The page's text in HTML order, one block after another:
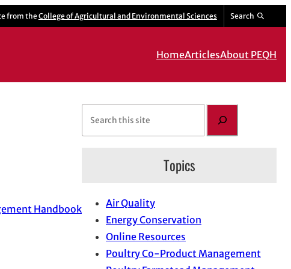
from the College of Agricultural and Environmental Sciences Search
HomeArticlesAbout PEQH
Handbook
Topics
Air Quality
Energy Conservation
Online Resources
Poultry Co-Product Management